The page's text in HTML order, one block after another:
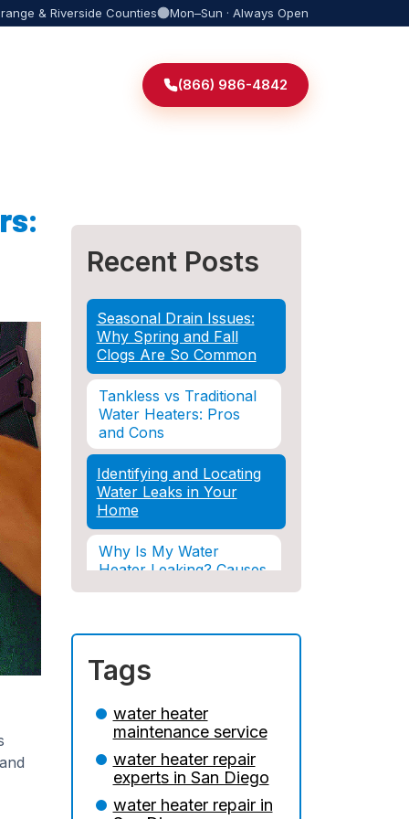
& Riverside Counties Mon–Sun · Always Open
(866) 986-4842
Recent Posts
Seasonal Drain Issues:
Why Spring and Fall
Clogs Are So Common
Tankless vs Traditional
Water Heaters: Pros
and Cons
Identifying and Locating
Water Leaks in Your
Home
Why Is My Water
Heater Leaking? Causes
& Solutions Explained
Water Damage and
Need to Know
How Professional
Restoration Prevents
Mold After Plumbing
Disasters
Water Damage and
Tags
water heater
maintenance service
water heater repair
experts in San Diego
water heater repair in